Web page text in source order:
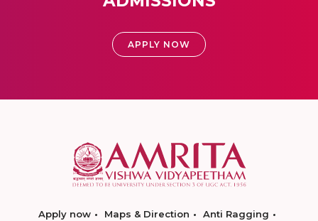
APPLY NOW
Apply now Maps & Direction
Anti Ragging